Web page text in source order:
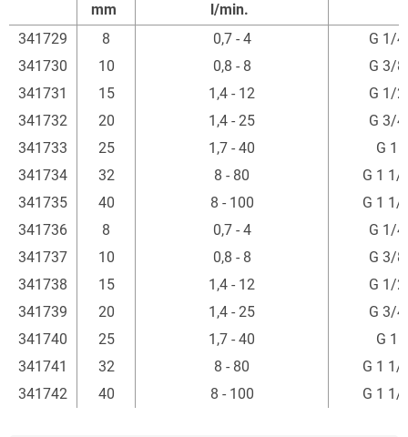
mm
l/min.
Item
NW
Measuring range liquids
341729 8 0,7 - 4
G 1/
341730
10 0,8 - 8
G 3/
341731
15 1,4 - 12
G 1/
341732
20 1,4 - 25
G 3/
341733
25 1,7 - 40
G 1"
341734
32 8 - 80
G 1 1/
341735
40 8 - 100
G 1 1/
341736
8 0,7 - 4
G 1/
341737
10 0,8 - 8
G 3/
341738
15 1,4 - 12
G 1/
341739
20 1,4 - 25
G 3/
341740
25 1,7 - 40
G 1"
341741
32 8 - 80
G 1 1/
341742
40 8 - 100 G 1 1/